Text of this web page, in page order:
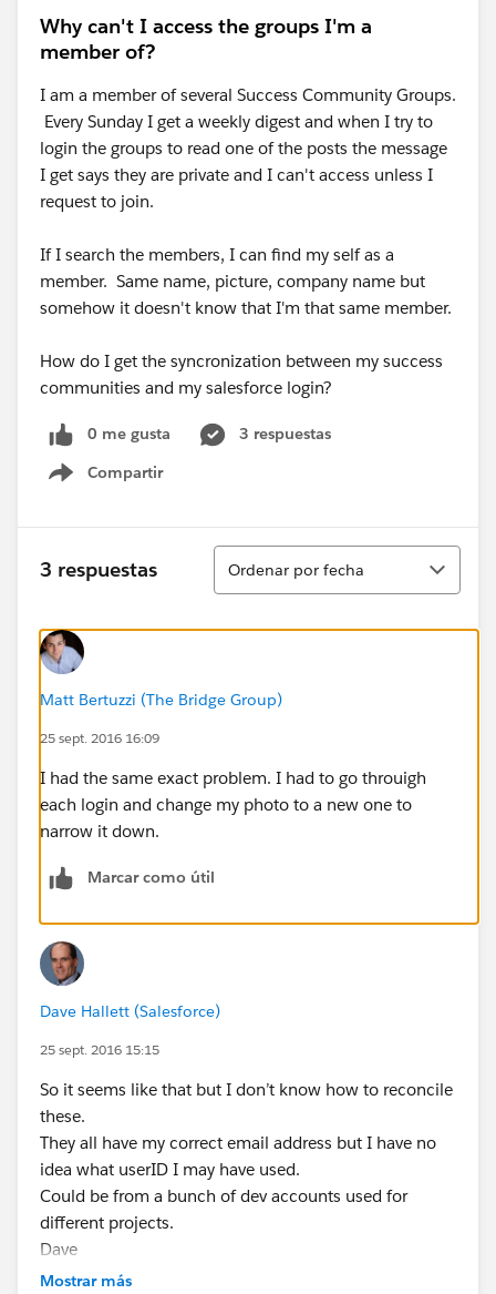
Why can't I access the groups I'm a
member of?
I am a member of several Success Community Groups.
Every Sunday I get a weekly digest and when I try to
login the groups to read one of the posts the message
I get says they are private and I can't access unless I
request to join.
If I search the members, I can find my self as a
member. Same name, picture, company name but
somehow it doesn't know that I'm that same member.
How do I get the syncronization between my success
communities and my salesforce login?
0 me gusta
3 respuestas
Compartir
Show menu
3 respuestas
Ordenar
Ordenar por fecha
Matt Bertuzzi (The Bridge Group)
25 sept. 2016 16:09
I had the same exact problem. I had to go throuigh
each login and change my photo to a new one to
narrow it down.
Marcar como útil
Dave Hallett (Salesforce)
25 sept. 2016 15:15
So it seems like that but I don’t know how to reconcile
these.
They all have my correct email address but I have no
idea what userID I may have used.
Could be from a bunch of dev accounts used for
different projects.
Dave
Mostrar más